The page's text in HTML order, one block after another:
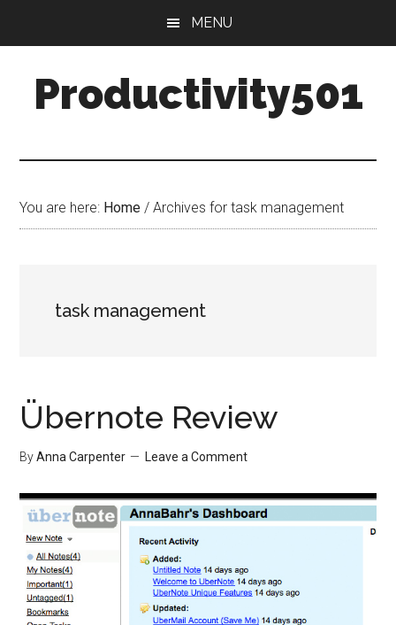
content
sidebar
MENU
Productivity501
You are here: Home / Archives for task management
task management
Übernote Review
ByAnna Carpenter Leave a Comment